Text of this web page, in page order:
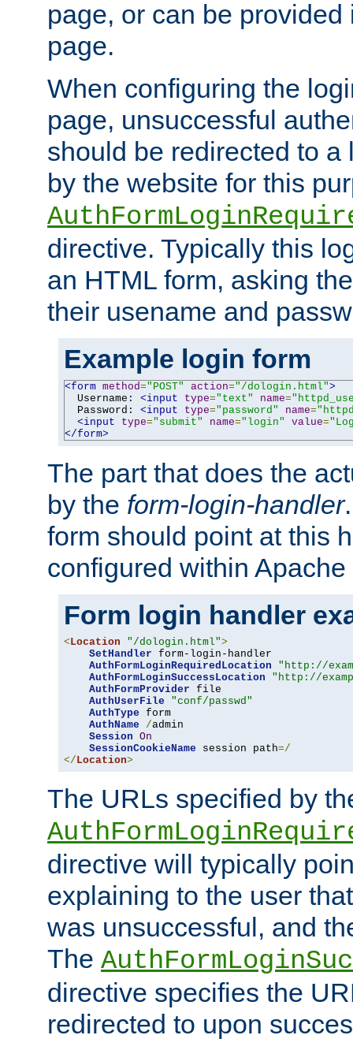
page, or can be
page.
When configuring the
page, unsuccessful
should be redirected to a
by the website for this
directive. Typically this
an HTML form, asking
their usename and
Example login form
<form method="POST" action="/dologin.html">
  Username:
<input type="text" name=
  Password:
<input type="password" name=
<input
type="submit" name="login" value=
</form>
The part that does the
by the form-login-handler
form should point at this
configured within
Form login handler
< Location "/dologin.html">
SetHandler form-login-handler
AuthFormLoginRequiredLocation
"http://
AuthFormLoginSuccessLocation
"http://
AuthFormProvider file
AuthUserFile
"conf/passwd"
AuthType form
AuthName
/admin
Session On
SessionCookieName session path=/
</ Location>
The URLs specified by
directive will typically
explaining to the user
was unsuccessful, and
The
directive specifies the
redirected to upon